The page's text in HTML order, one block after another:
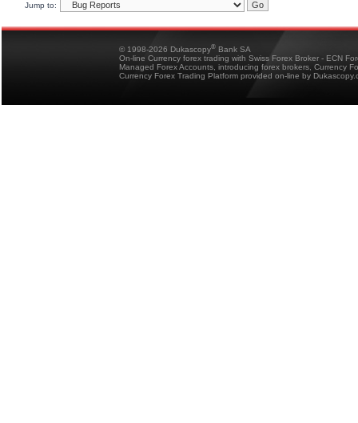
Jump to:
© 1998-2026 Dukascopy® Bank SA
On-line Currency forex trading with Swiss Forex Broker - ECN
Managed Forex Accounts, introducing forex brokers, Currency
Currency Forex Trading Platform provided on-line by